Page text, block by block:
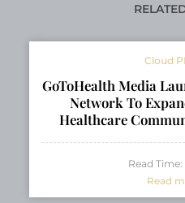
Cloud
GoToHealth Media
Network To
Healthcare
Read Time:
Read